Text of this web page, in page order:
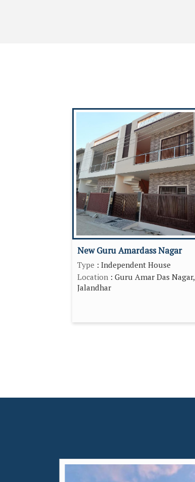
New Guru Amardass Nagar
Type : Independent House
Location : Guru Amar Das Nagar,
Jalandhar